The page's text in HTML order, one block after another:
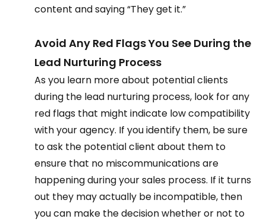
content and saying “They get it.”
Avoid Any Red Flags You See During the
Lead Nurturing Process
As you learn more about potential clients
during the lead nurturing process, look for any
red flags that might indicate low compatibility
with your agency. If you identify them, be sure
to ask the potential client about them to
ensure that no miscommunications are
happening during your sales process. If it turns
out they may actually be incompatible, then
you can make the decision whether or not to